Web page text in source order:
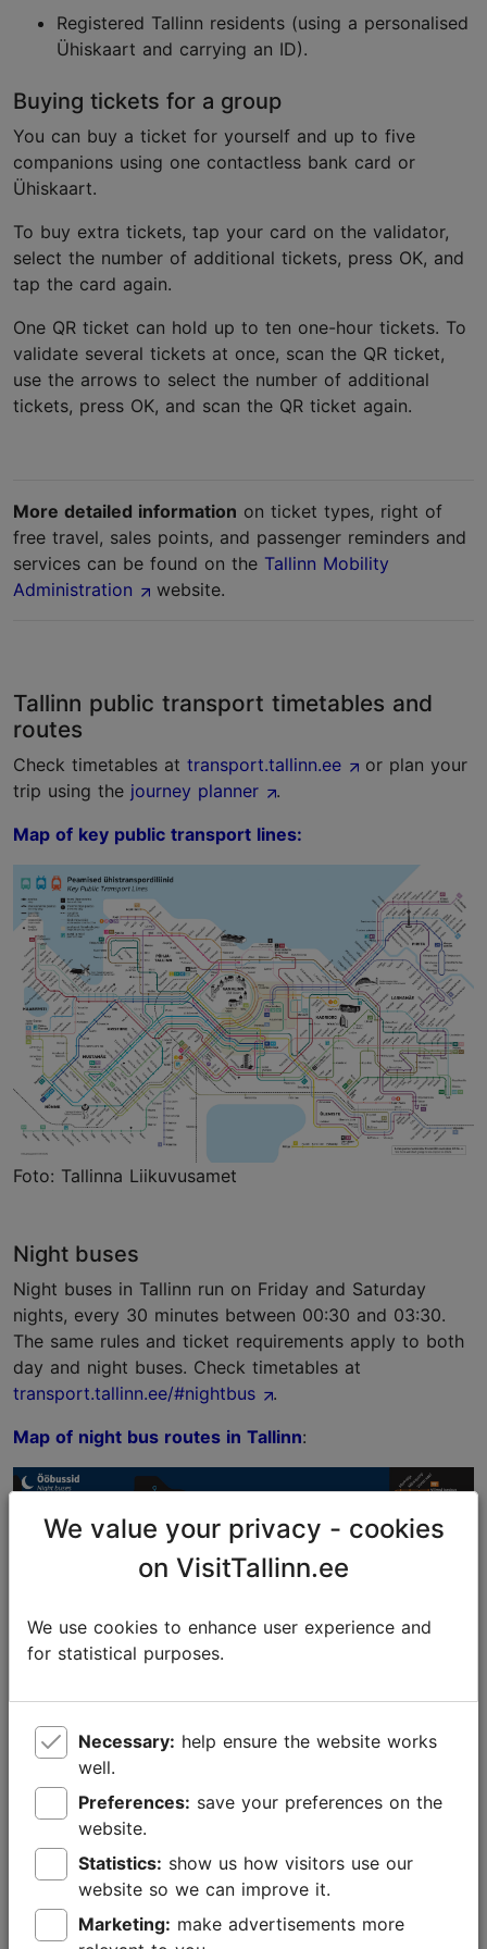
Registered Tallinn residents (using a personalised
Ühiskaart and carrying an ID).
Buying tickets for a group
You can buy a ticket for yourself and up to five
companions using one contactless bank card or
Ühiskaart.
To buy extra tickets, tap your card on the validator,
select the number of additional tickets, press OK, and
tap the card again.
One QR ticket can hold up to ten one-hour tickets. To
validate several tickets at once, scan the QR ticket,
use the arrows to select the number of additional
tickets, press OK, and scan the QR ticket again.
More detailed information on ticket types, right of
free travel, sales points, and passenger reminders and
services can be found on the Tallinn Mobility
Administration
website.
Tallinn public transport timetables and
routes
Check timetables at transport.tallinn.ee
or plan your
trip using the journey planner
.
Map of key public transport lines:
Foto: Tallinna Liikuvusamet
Night buses
Night buses in Tallinn run on Friday and Saturday
nights, every 30 minutes between 00:30 and 03:30.
The same rules and ticket requirements apply to both
day and night buses. Check timetables at
transport.tallinn.ee/#nightbus
.
Map of night bus routes in Tallinn:
Foto: Tallinna Liikuvusamet
Tallinn Card – free public transport and
free sightseeing
Tallinn Cardacts as a ticket, entitling the holder
tofree public transport for the period the card is
active. It also gives you free admission to museums
We value your privacy - cookies
on VisitTallinn.ee
We use cookies to enhance user experience and
for statistical purposes.
Necessary:
well.
Preferences:
website.
Statistics:
website so we can improve it.
Marketing: